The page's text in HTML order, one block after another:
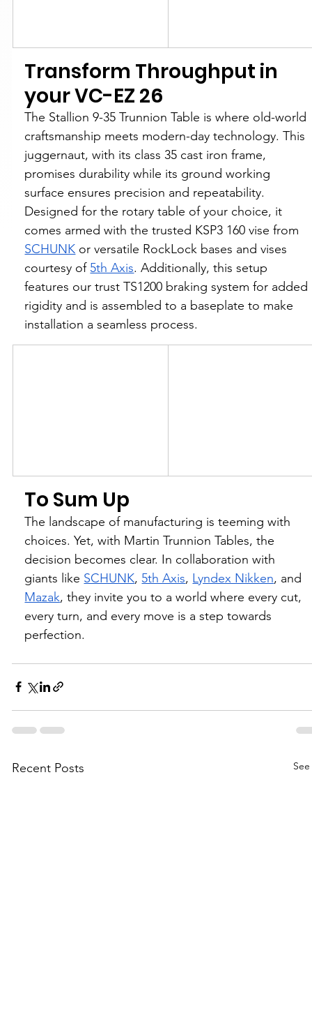
Transform Throughput in
your VC-EZ 26
The Stallion 9-35 Trunnion Table is where old-world
craftsmanship meets modern-day technology. This
juggernaut, with its class 35 cast iron frame,
promises durability while its ground working
surface ensures precision and repeatability.
Designed for the rotary table of your choice, it
comes armed with the trusted KSP3 160 vise from
SCHUNK or versatile RockLock bases and vises
courtesy of 5th Axis. Additionally, this setup
features our trust TS1200 braking system for added
rigidity and is assembled to a baseplate to make
installation a seamless process.
To Sum Up
The landscape of manufacturing is teeming with
choices. Yet, with Martin Trunnion Tables, the
decision becomes clear. In collaboration with
giants like SCHUNK, 5th Axis, Lyndex Nikken, and
Mazak, they invite you to a world where every cut,
every turn, and every move is a step towards
perfection.
Recent Posts